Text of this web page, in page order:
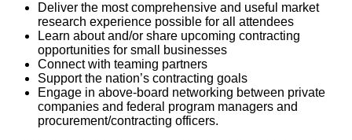
Deliver the most comprehensive and useful market
research experience possible for all attendees
Learn about and/or share upcoming contracting
opportunities for small businesses
Connect with teaming partners
Support the nation’s contracting goals
Engage in above-board networking between private
companies and federal program managers and
procurement/contracting officers.